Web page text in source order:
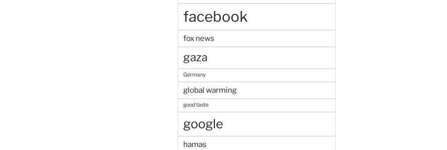
facebook
fox news
gaza
Germany
global warming
good taste
google
hamas